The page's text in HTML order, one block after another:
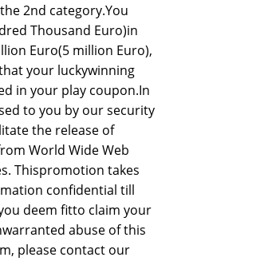
2nd category.You
Thousand Euro)in
Euro(5 million Euro),
your luckywinning
in your play coupon.In
to you by our security
the release of
World Wide Web
Thispromotion takes
confidential till
deem fitto claim your
abuse of this
please contact our